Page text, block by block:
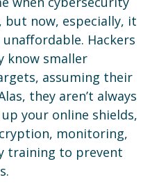
now, especially, it
Hackers
know smaller
assuming their
they aren’t always
your online shields,
monitoring,
training to prevent